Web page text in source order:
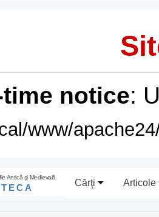
time notice:
www/
Antică şi Medievală
Cărţi Articole